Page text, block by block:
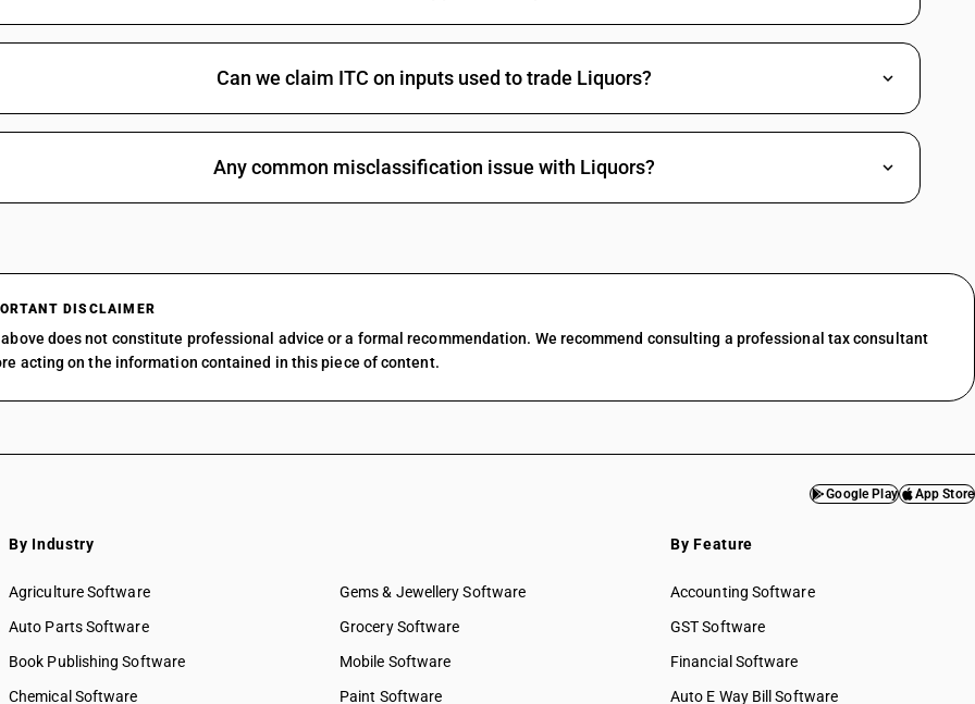
Can we claim ITC on inputs used to trade Liquors?
Any common misclassification issue with Liquors?
DISCLAIMER
does not constitute professional advice or a formal recommendation. We recommend consulting a professional tax consultant
acting on the information contained in this piece of content.
Google Play App Store
By Industry
Agriculture Software
Auto Parts Software
Book Publishing Software
Chemical Software
Gems & Jewellery Software
Grocery Software
Mobile Software
Paint Software
By Feature
Accounting Software
GST Software
Financial Software
Auto E Way Bill Software